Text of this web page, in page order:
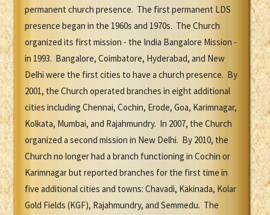
permanent church presence. The first permanent LDS
presence began in the 1960s and 1970s. The Church
organized its first mission - the India Bangalore Mission -
in 1993. Bangalore, Coimbatore, Hyderabad, and New
Delhi were the first cities to have a church presence. By
2001, the Church operated branches in eight additional
cities including Chennai, Cochin, Erode, Goa, Karimnagar,
Kolkata, Mumbai, and Rajahmundry. In 2007, the Church
organized a second mission in New Delhi. By 2010, the
Church no longer had a branch functioning in Cochin or
Karimnagar but reported branches for the first time in
five additional cities and towns: Chavadi, Kakinada, Kolar
Gold Fields (KGF), Rajahmundry, and Semmedu. The